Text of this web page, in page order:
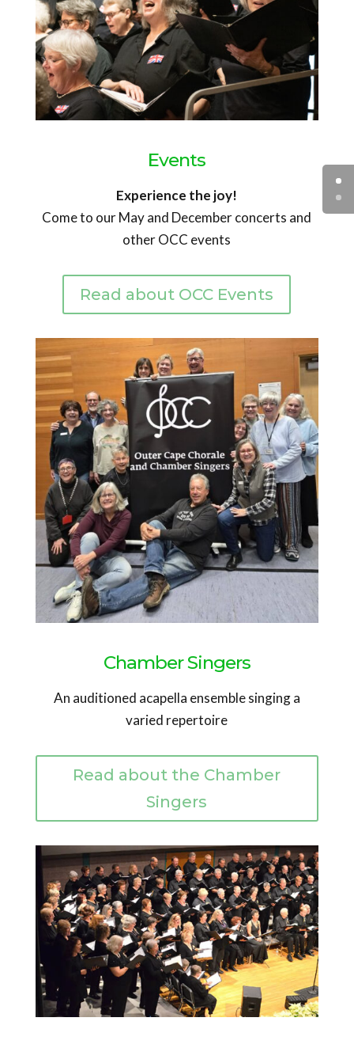
Events
Experience the joy!
Come to our May and December concerts and
other OCC events
Read about OCC Events
Chamber Singers
An auditioned acapella ensemble singing a
varied repertoire
Read about the Chamber
Singers